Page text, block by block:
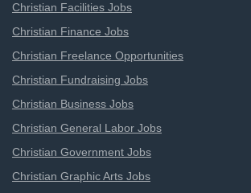
Christian Facilities Jobs
Christian Finance Jobs
Christian Freelance Opportunities
Christian Fundraising Jobs
Christian Business Jobs
Christian General Labor Jobs
Christian Government Jobs
Christian Graphic Arts Jobs